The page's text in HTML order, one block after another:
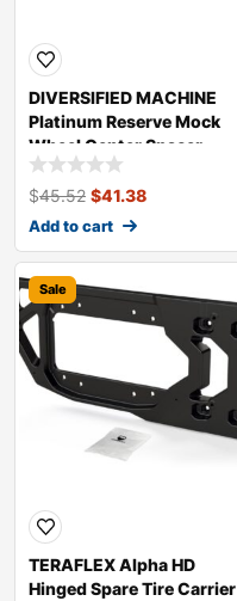
DIVERSIFIED MACHINE
Platinum Reserve Mock
Wheel Center Spacer
PRC-2595
$45.52 $41.38
Add to cart
Sale
TERAFLEX Alpha HD
Hinged Spare Tire Carrier